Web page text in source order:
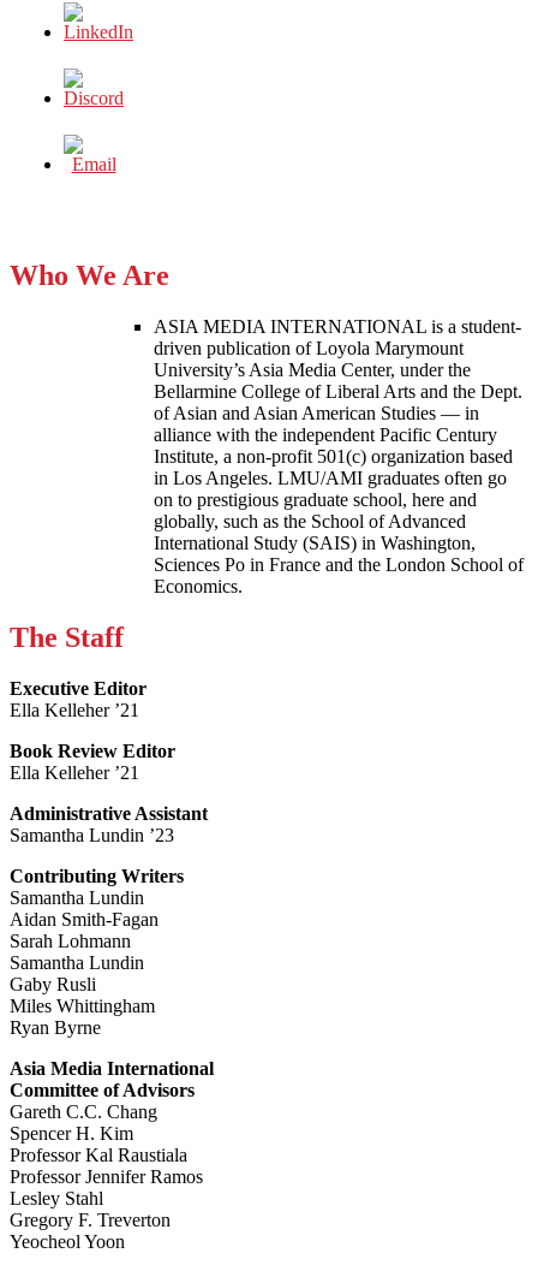
Who We Are
ASIA MEDIA INTERNATIONAL is a student-
driven publication of Loyola Marymount
University’s Asia Media Center, under the
Bellarmine College of Liberal Arts and the Dept.
of Asian and Asian American Studies — in
alliance with the independent Pacific Century
Institute, a non-profit 501(c) organization based
in Los Angeles. LMU/AMI graduates often go
on to prestigious graduate school, here and
globally, such as the School of Advanced
International Study (SAIS) in Washington,
Sciences Po in France and the London School of
Economics.
The Staff
Executive Editor
Ella Kelleher ’21
Book Review Editor
Ella Kelleher ’21
Administrative Assistant
Samantha Lundin ’23
Contributing Writers
Samantha Lundin
Aidan Smith-Fagan
Sarah Lohmann
Samantha Lundin
Gaby Rusli
Miles Whittingham
Ryan Byrne
Asia Media International
Committee of Advisors
Gareth C.C. Chang
Spencer H. Kim
Professor Kal Raustiala
Professor Jennifer Ramos
Lesley Stahl
Gregory F. Treverton
Yeocheol Yoon